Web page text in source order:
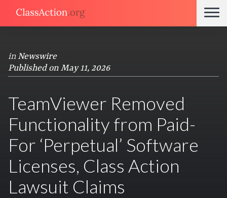
in Newswire
Published on May 11, 2026
TeamViewer Removed
Functionality from Paid-
For ‘Perpetual’ Software
Licenses, Class Action
Lawsuit Claims